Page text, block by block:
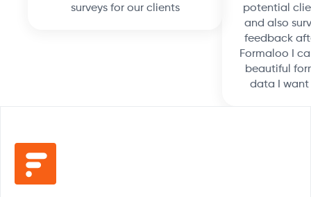
surveys for our clients
potential
and also
feedback
Formaloo I
beautiful
data I want